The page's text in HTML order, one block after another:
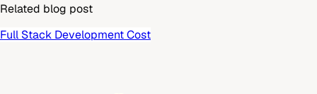
Related blog post
Full Stack Development Cost